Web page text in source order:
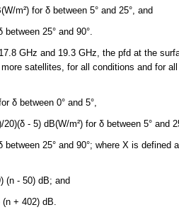
for δ between 5° and 25°, and
25° and 90°.
GHz and 19.3 GHz, the pfd at the
satellites, for all conditions and for
between 0° and 5°,
- 5) dB(W/m²) for δ between 5° and
25° and 90°; where X is defined
- 50) dB; and
+ 402) dB.